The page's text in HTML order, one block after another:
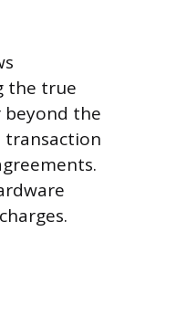
the true
beyond the
transaction